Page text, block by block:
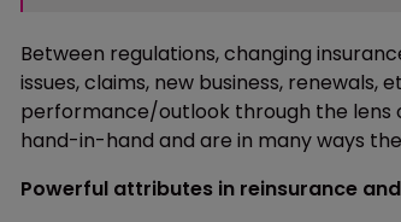
Between regulations, changing
issues, claims, new business,
performance/outlook through the lens
hand-in-hand and are in many ways
Powerful attributes in reinsurance